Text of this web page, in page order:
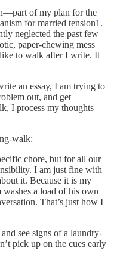
of my plan for the
for married tension1 .
neglected the past few
paper-chewing mess
to walk after I write. It
an essay, I am trying to
out, and get
I process my thoughts
walk:
chore, but for all our
I am just fine with
it. Because it is my
a load of his own
That’s just how I
see signs of a laundry-
pick up on the cues early